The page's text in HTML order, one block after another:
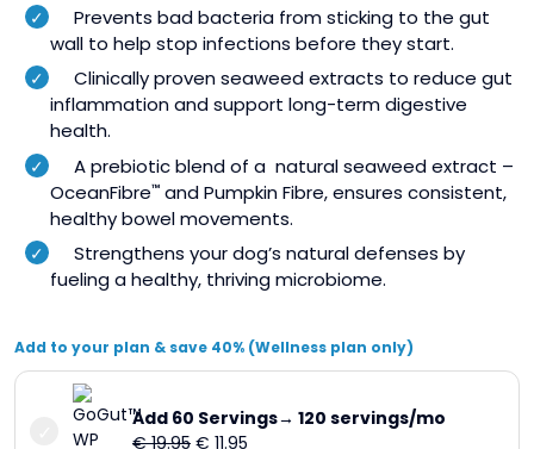
Prevents bad bacteria from sticking to the gut
wall to help stop infections before they start.
Clinically proven seaweed extracts to reduce gut
inflammation and support long-term digestive
health.
A prebiotic blend of a natural seaweed extract –
OceanFibre™ and Pumpkin Fibre, ensures consistent,
healthy bowel movements.
Strengthens your dog’s natural defenses by
fueling a healthy, thriving microbiome.
Add to your plan & save 40% (Wellness plan only)
€19.95 Original
€ 11.95
Add 60 Servings→ 120 servings/mo